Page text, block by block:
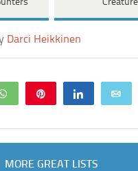
Darci Heikkinen
WhatsApp Share
MORE GREAT LISTS